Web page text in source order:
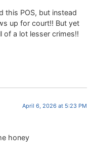
this POS, but instead
up for court!! But yet
of a lot lesser crimes!!
April 6, 2026 at 5:23 PM
honey